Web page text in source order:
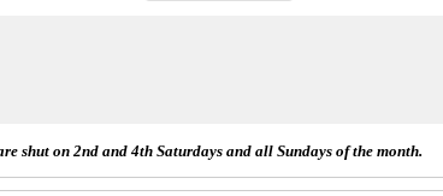
shut on 2nd and 4th Saturdays and all Sundays of the month.